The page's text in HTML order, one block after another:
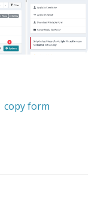
copy form